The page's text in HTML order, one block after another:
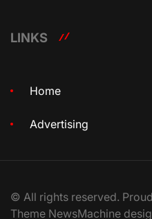
LINKS
Home
Advertising
© All rights reserved.
Theme NewsMachine